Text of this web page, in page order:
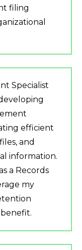
filing
Specialist
efficient
and
information.
a Records
my